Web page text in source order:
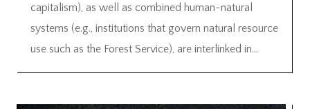
capitalism), as well as combined human-natural
systems (e.g., institutions that govern natural resource
use such as the Forest Service), are interlinked in...